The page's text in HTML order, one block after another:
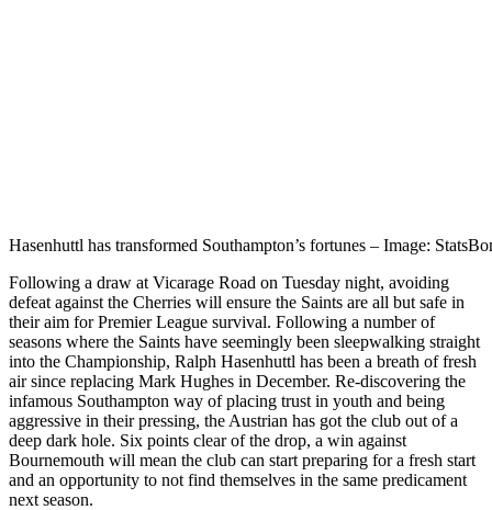
Hasenhuttl has transformed Southampton’s fortunes – Image:
Following a draw at Vicarage Road on Tuesday night, avoiding
defeat against the Cherries will ensure the Saints are all but safe in
their aim for Premier League survival. Following a number of
seasons where the Saints have seemingly been sleepwalking straight
into the Championship, Ralph Hasenhuttl has been a breath of fresh
air since replacing Mark Hughes in December. Re-discovering the
infamous Southampton way of placing trust in youth and being
aggressive in their pressing, the Austrian has got the club out of a
deep dark hole. Six points clear of the drop, a win against
Bournemouth will mean the club can start preparing for a fresh start
and an opportunity to not find themselves in the same predicament
next season.